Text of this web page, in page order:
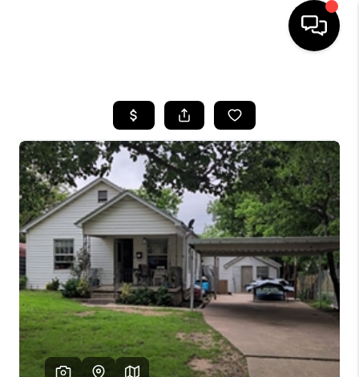
SEARCH LISTINGS
BUYING
SELLING
FINANCING
HOME VALUE
WHO WE ARE
REVIEWS
CAREERS